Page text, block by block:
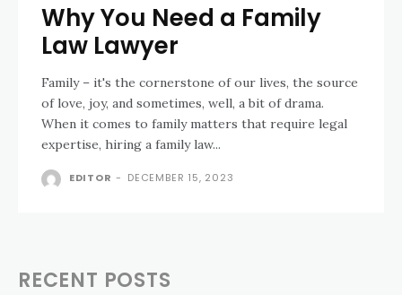
Why You Need a Family
Law Lawyer
Family – it's the cornerstone of our lives, the source
of love, joy, and sometimes, well, a bit of drama.
When it comes to family matters that require legal
expertise, hiring a family law...
EDITOR - DECEMBER 15, 2023
RECENT POSTS